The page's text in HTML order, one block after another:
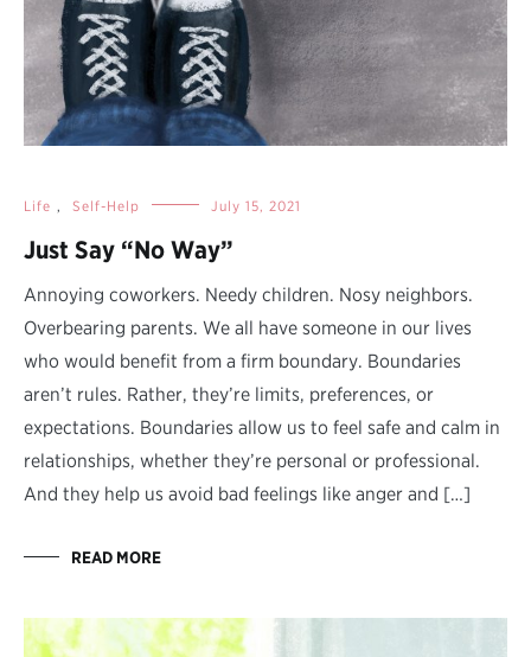
Life , Self-Help July 15, 2021
Just Say “No Way”
Annoying coworkers. Needy children. Nosy neighbors.
Overbearing parents. We all have someone in our lives
who would benefit from a firm boundary. Boundaries
aren’t rules. Rather, they’re limits, preferences, or
expectations. Boundaries allow us to feel safe and calm in
relationships, whether they’re personal or professional.
And they help us avoid bad feelings like anger and […]
READ MORE